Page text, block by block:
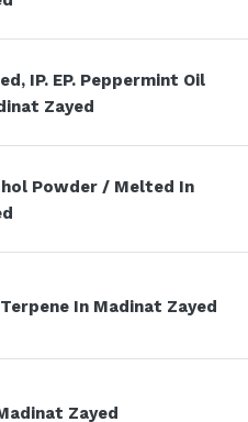
IP. EP. Peppermint Oil
Zayed
Powder / Melted In
In Madinat Zayed
Zayed